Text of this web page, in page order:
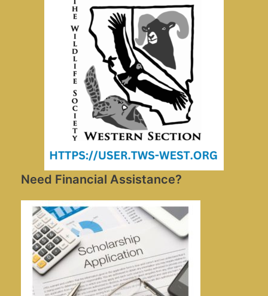
Need Financial Assistance?